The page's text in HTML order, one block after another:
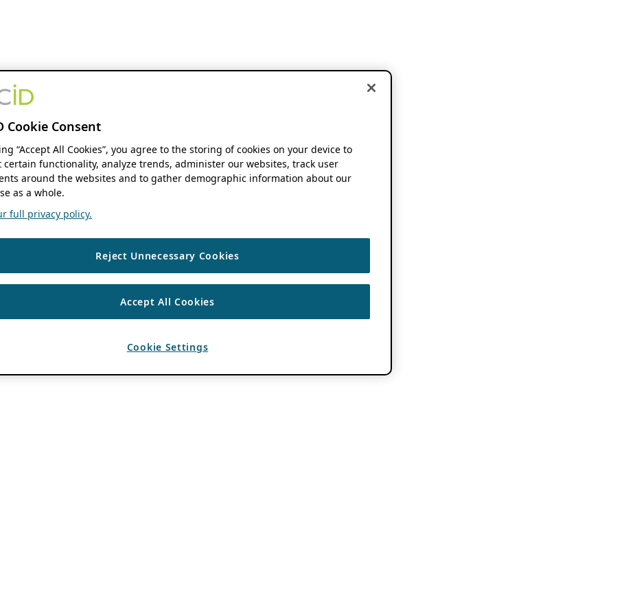
Cookie Consent
“Accept All Cookies”, you agree to the storing of cookies on your device to
certain functionality, analyze trends, administer our websites, track user
around the websites and to gather demographic information about our
as a whole.
full privacy policy.
Reject Unnecessary Cookies
Accept All Cookies
Cookie Settings